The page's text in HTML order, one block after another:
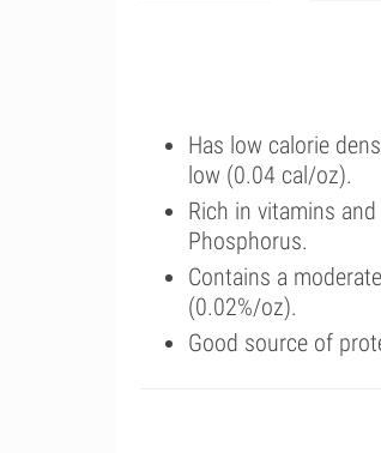
Has low calorie
low (0.04 cal/oz).
Rich in vitamins
Phosphorus.
Contains a
(0.02%/oz).
Good source of